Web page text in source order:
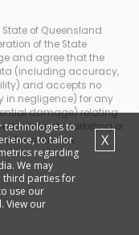
of Queensland
of the State
and agree that the
(including accuracy,
and accepts no
in negligence) for any
damage) relating
for direct marketing or
information at
technologies to
to tailor
regarding
We may
third parties for
use our
View our
X